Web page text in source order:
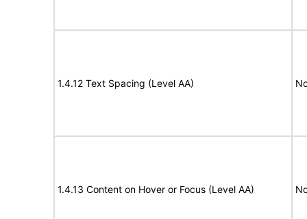
1.4.12 Text Spacing (Level AA)
1.4.13 Content on Hover or Focus (Level AA)